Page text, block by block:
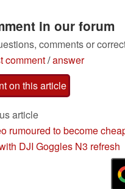
in our forum
comments or
comment/answer
on this article
article
rumoured to become
DJI Goggles N3 refresh